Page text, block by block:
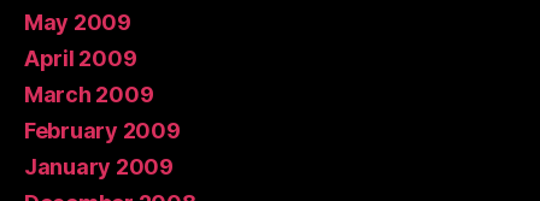
May 2009
April 2009
March 2009
February 2009
January 2009